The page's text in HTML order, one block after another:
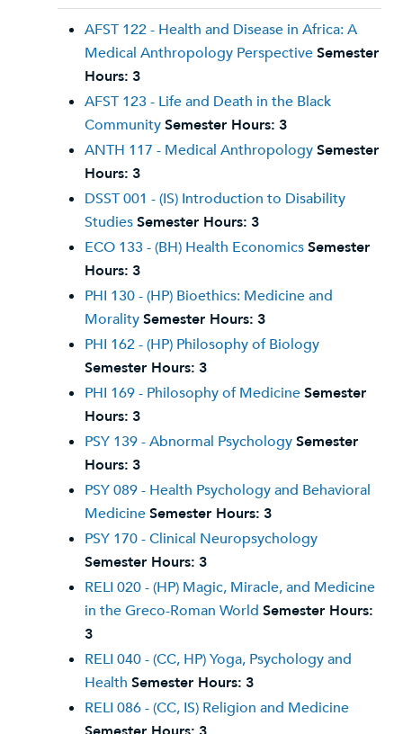
AFST 122 - Health and Disease in Africa: A
Medical Anthropology PerspectiveSemester
Hours: 3
AFST 123 - Life and Death in the Black
CommunitySemester Hours: 3
ANTH 117 - Medical AnthropologySemester
Hours: 3
DSST 001 - (IS) Introduction to Disability
StudiesSemester Hours: 3
ECO 133 - (BH) Health EconomicsSemester
Hours: 3
PHI 130 - (HP) Bioethics: Medicine and
MoralitySemester Hours: 3
PHI 162 - (HP) Philosophy of Biology
Semester Hours: 3
PHI 169 - Philosophy of MedicineSemester
Hours: 3
PSY 139 - Abnormal PsychologySemester
Hours: 3
PSY 089 - Health Psychology and Behavioral
MedicineSemester Hours: 3
PSY 170 - Clinical Neuropsychology
Semester Hours: 3
RELI 020 - (HP) Magic, Miracle, and Medicine
in the Greco-Roman World Semester Hours:
3
RELI 040 - (CC, HP) Yoga, Psychology and
Health Semester Hours: 3
RELI 086 - (CC, IS) Religion and Medicine